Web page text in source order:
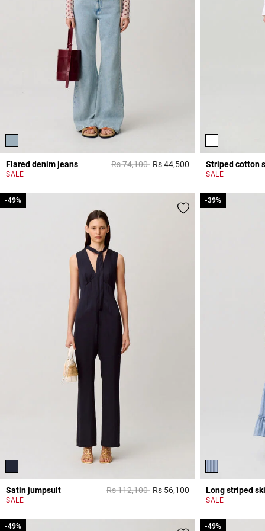
Flared denim jeans Price reduced from
Rs 74,100toRs 44,500 4 out of 5 Customer
SALE
Striped cotton
SALE
Satin jumpsuit Price reduced from
Rs 112,100to
-49%
Rs 56,100 5 out of 5 Customer
SALE
-49%
Long striped
-39%
SALE
-39%
-49%
-49% -49%
-49%